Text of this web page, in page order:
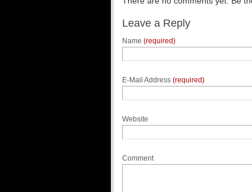
Leave a Reply
Name (required)
E-Mail Address (required)
Website
Comment